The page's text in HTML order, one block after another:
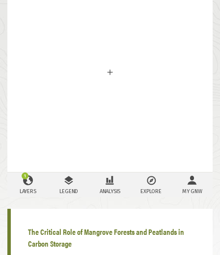
The Critical Role of Mangrove Forests and Peatlands in
Carbon Storage